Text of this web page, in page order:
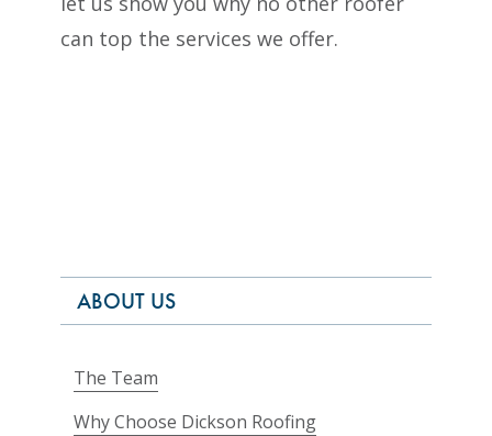
can top the services we offer.
ABOUT US
The Team
Why Choose Dickson Roofing